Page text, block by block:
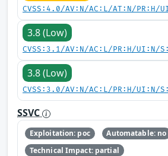
CVSS:4.0/AV:N/AC:L/AT:N/
3.8 (Low)
CVSS:3.1/AV:N/AC:L/PR:H/
3.8 (Low)
CVSS:3.0/AV:N/AC:L/PR:H/
SSVC
Exploitation: poc
Automatable: no
Technical Impact: partial